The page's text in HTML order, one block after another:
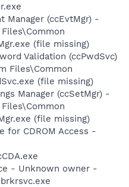
Manager (ccEvtMgr) -
(file missing)
Validation (ccPwdSvc)
Files\Common
(file missing)
Manager (ccSetMgr) -
(file missing)
for CDROM Access -
- Unknown owner -